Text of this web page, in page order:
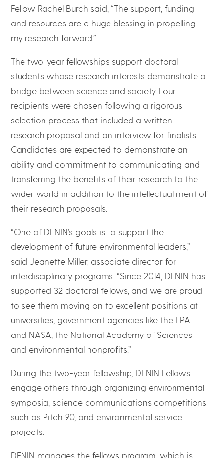
Fellow Rachel Burch said, “The support, funding
and resources are a huge blessing in propelling
my research forward.”
The two-year fellowships support doctoral
students whose research interests demonstrate a
bridge between science and society. Four
recipients were chosen following a rigorous
selection process that included a written
research proposal and an interview for finalists.
Candidates are expected to demonstrate an
ability and commitment to communicating and
transferring the benefits of their research to the
wider world in addition to the intellectual merit of
their research proposals.
“One of DENIN’s goals is to support the
development of future environmental leaders,”
said Jeanette Miller, associate director for
interdisciplinary programs. “Since 2014, DENIN has
supported 32 doctoral fellows, and we are proud
to see them moving on to excellent positions at
universities, government agencies like the EPA
and NASA, the National Academy of Sciences
and environmental nonprofits.”
During the two-year fellowship, DENIN Fellows
engage others through organizing environmental
symposia, science communications competitions
such as Pitch 90, and environmental service
projects.
DENIN manages the fellows program, which is